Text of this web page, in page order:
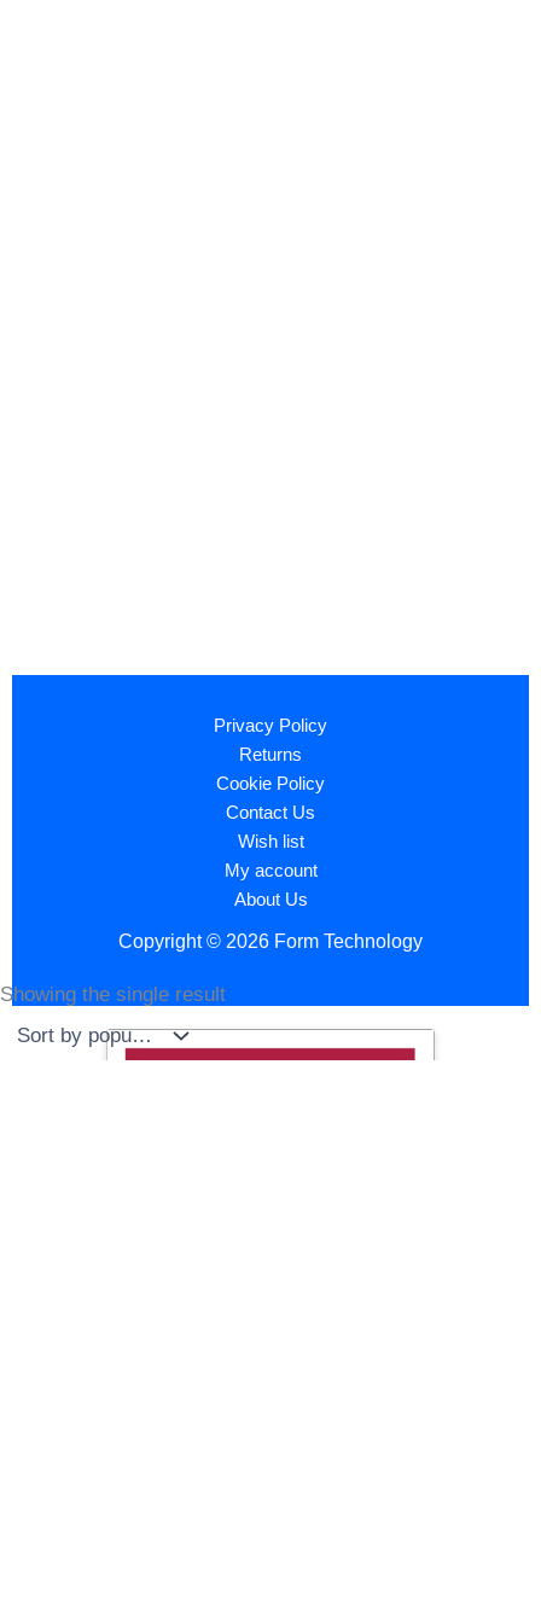
Showing the single result
Privacy Policy
Returns
Cookie Policy
Contact Us
Wish list
My account
About Us
Copyright © 2026 Form Technology